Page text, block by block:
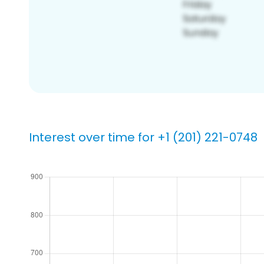
Interest over time for +1 (201) 221-0748